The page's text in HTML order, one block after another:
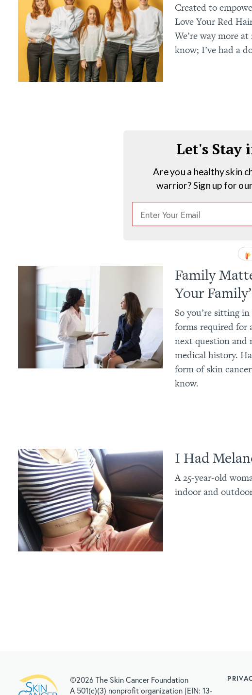
Created to
Love Your Red
We’re way more
know; I’ve had a
Let's Stay
Are you a healthy skin
warrior? Sign up for
Family
Your
So you’re sitting
forms required for
next question and
medical history.
form of skin
know.
I Had
A 25-year-old
indoor and
©2026 The Skin Cancer Foundation
A 501(c)(3) nonprofit organization [EIN: 13-